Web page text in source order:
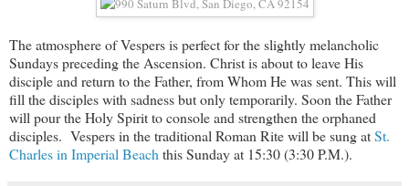
The atmosphere of Vespers is perfect for the slightly melancholic
Sundays preceding the Ascension. Christ is about to leave His
disciple and return to the Father, from Whom He was sent. This will
fill the disciples with sadness but only temporarily. Soon the Father
will pour the Holy Spirit to console and strengthen the orphaned
disciples. Vespers in the traditional Roman Rite will be sung atSt.
Charles in Imperial Beach this Sunday at 15:30 (3:30 P.M.).